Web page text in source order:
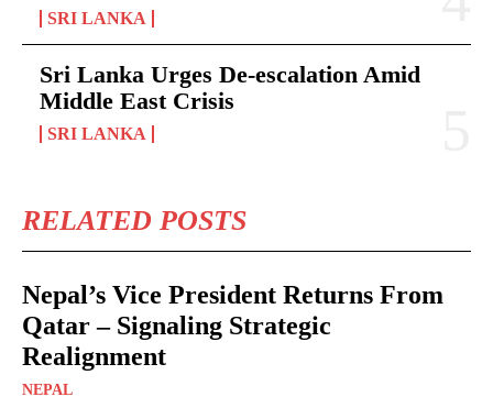
SRI LANKA
Sri Lanka Urges De-escalation Amid
Middle East Crisis
SRI LANKA
RELATED POSTS
Nepal’s Vice President Returns From
Qatar – Signaling Strategic
Realignment
NEPAL